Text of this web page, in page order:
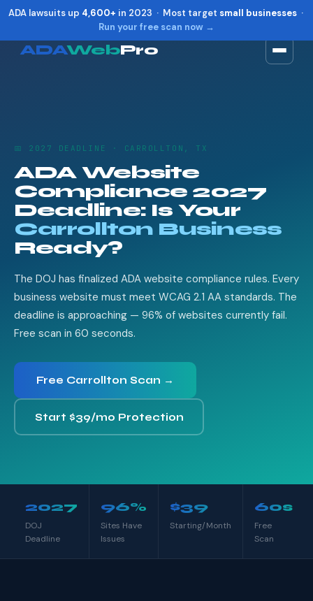
ADA lawsuits up 4,600+ in 2023 · Most target small businesses·
Run your free scan now →
ADAWebPro
📅 2027 DEADLINE · CARROLLTON, TX
ADA Website
Compliance 2027
Deadline: Is Your
Carrollton Business
Ready?
The DOJ has finalized ADA website compliance rules. Every
business website must meet WCAG 2.1 AA standards. The
deadline is approaching — 96% of websites currently fail.
Free scan in 60 seconds.
Free Carrollton Scan →
Start $39/mo Protection
2027
DOJ
Deadline
96%
Sites Have
Issues
$39
Starting/Month
60s
Free
Scan
Reset Alt + R
Show shortcuts ?
Close Esc